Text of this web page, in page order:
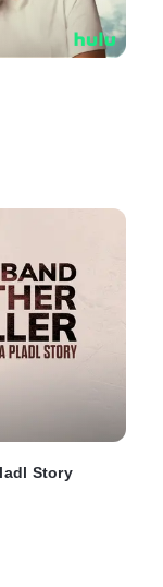
Story